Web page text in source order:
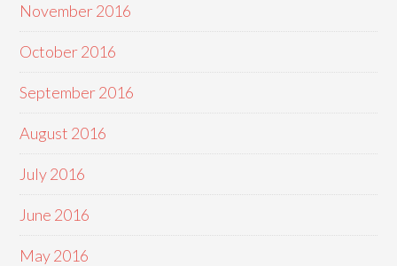
November 2016
October 2016
September 2016
August 2016
July 2016
June 2016
May 2016